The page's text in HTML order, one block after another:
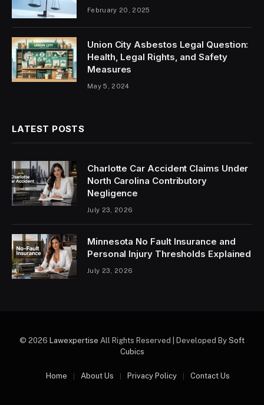
February 20, 2025
Union City Asbestos Legal Question:
Health, Legal Rights, and Safety
Measures
May 5, 2024
LATEST POSTS
Charlotte Car Accident Claims Under
North Carolina Contributory
Negligence
July 23, 2026
Minnesota No Fault Insurance and
Personal Injury Thresholds Explained
July 23, 2026
© 2026 Lawexpertise All Rights Reserved | Developed By Soft
Cubics
Home About Us Privacy Policy Contact Us